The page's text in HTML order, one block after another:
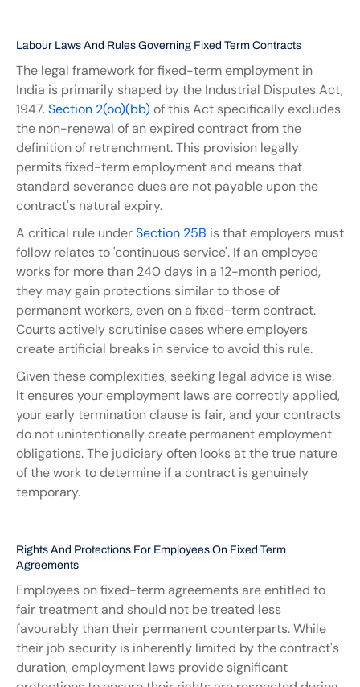
Labour Laws And Rules Governing Fixed Term Contracts
The legal framework for fixed-term employment in
India is primarily shaped by the Industrial Disputes Act,
1947. Section 2(oo)(bb) of this Act specifically excludes
the non-renewal of an expired contract from the
definition of retrenchment. This provision legally
permits fixed-term employment and means that
standard severance dues are not payable upon the
contract's natural expiry.
A critical rule under Section 25B is that employers must
follow relates to 'continuous service'. If an employee
works for more than 240 days in a 12-month period,
they may gain protections similar to those of
permanent workers, even on a fixed-term contract.
Courts actively scrutinise cases where employers
create artificial breaks in service to avoid this rule.
Given these complexities, seeking legal advice is wise.
It ensures your employment laws are correctly applied,
your early termination clause is fair, and your contracts
do not unintentionally create permanent employment
obligations. The judiciary often looks at the true nature
of the work to determine if a contract is genuinely
temporary.
Rights And Protections For Employees On Fixed Term
Agreements
Employees on fixed-term agreements are entitled to
fair treatment and should not be treated less
favourably than their permanent counterparts. While
their job security is inherently limited by the contract's
duration, employment laws provide significant